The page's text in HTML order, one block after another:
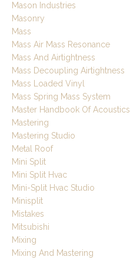
Mason Industries
Masonry
Mass
Mass Air Mass Resonance
Mass And Airtightness
Mass Decoupling Airtightness
Mass Loaded Vinyl
Mass Spring Mass System
Master Handbook Of Acoustics
Mastering
Mastering Studio
Metal Roof
Mini Split
Mini Split Hvac
Mini-Split Hvac Studio
Minisplit
Mistakes
Mitsubishi
Mixing
Mixing And Mastering